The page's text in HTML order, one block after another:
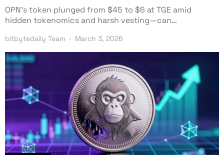
OPN’s token plunged from $45 to $6 at TGE amid
hidden tokenomics and harsh vesting—can…
bitbytedaily Team March 3, 2026